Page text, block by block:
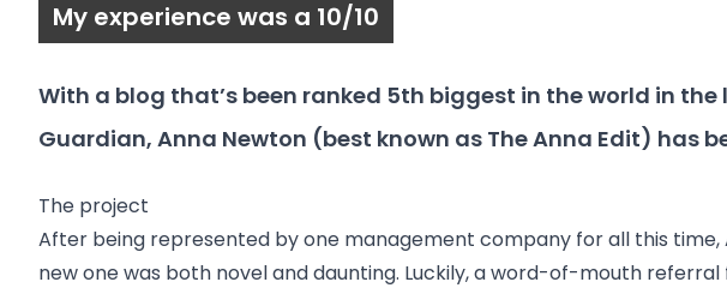
My experience was a 10/10
With a blog that’s been ranked 5th biggest in the world in
Guardian, Anna Newton (best known as The Anna Edit) has
The project
After being represented by one management company for all this
new one was both novel and daunting. Luckily, a word-of-mouth